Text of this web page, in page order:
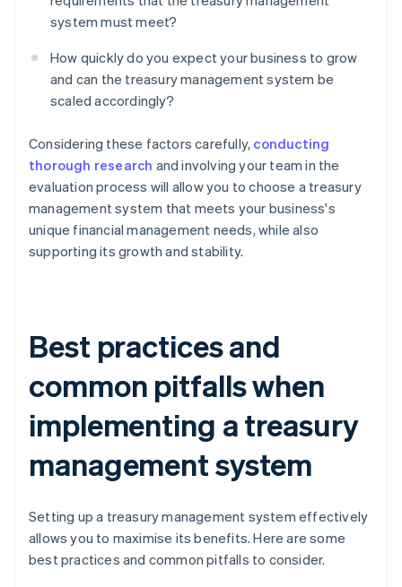
system must meet?
How quickly do you expect your business to grow
and can the treasury management system be
scaled accordingly?
Considering these factors carefully, conducting
thorough research and involving your team in the
evaluation process will allow you to choose a treasury
management system that meets your business's
unique financial management needs, while also
supporting its growth and stability.
Best practices and
common pitfalls when
implementing a treasury
management system
Setting up a treasury management system effectively
allows you to maximise its benefits. Here are some
best practices and common pitfalls to consider.